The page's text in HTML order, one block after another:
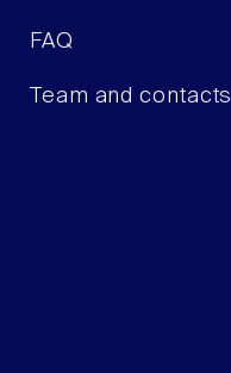
FAQ
Team and contacts